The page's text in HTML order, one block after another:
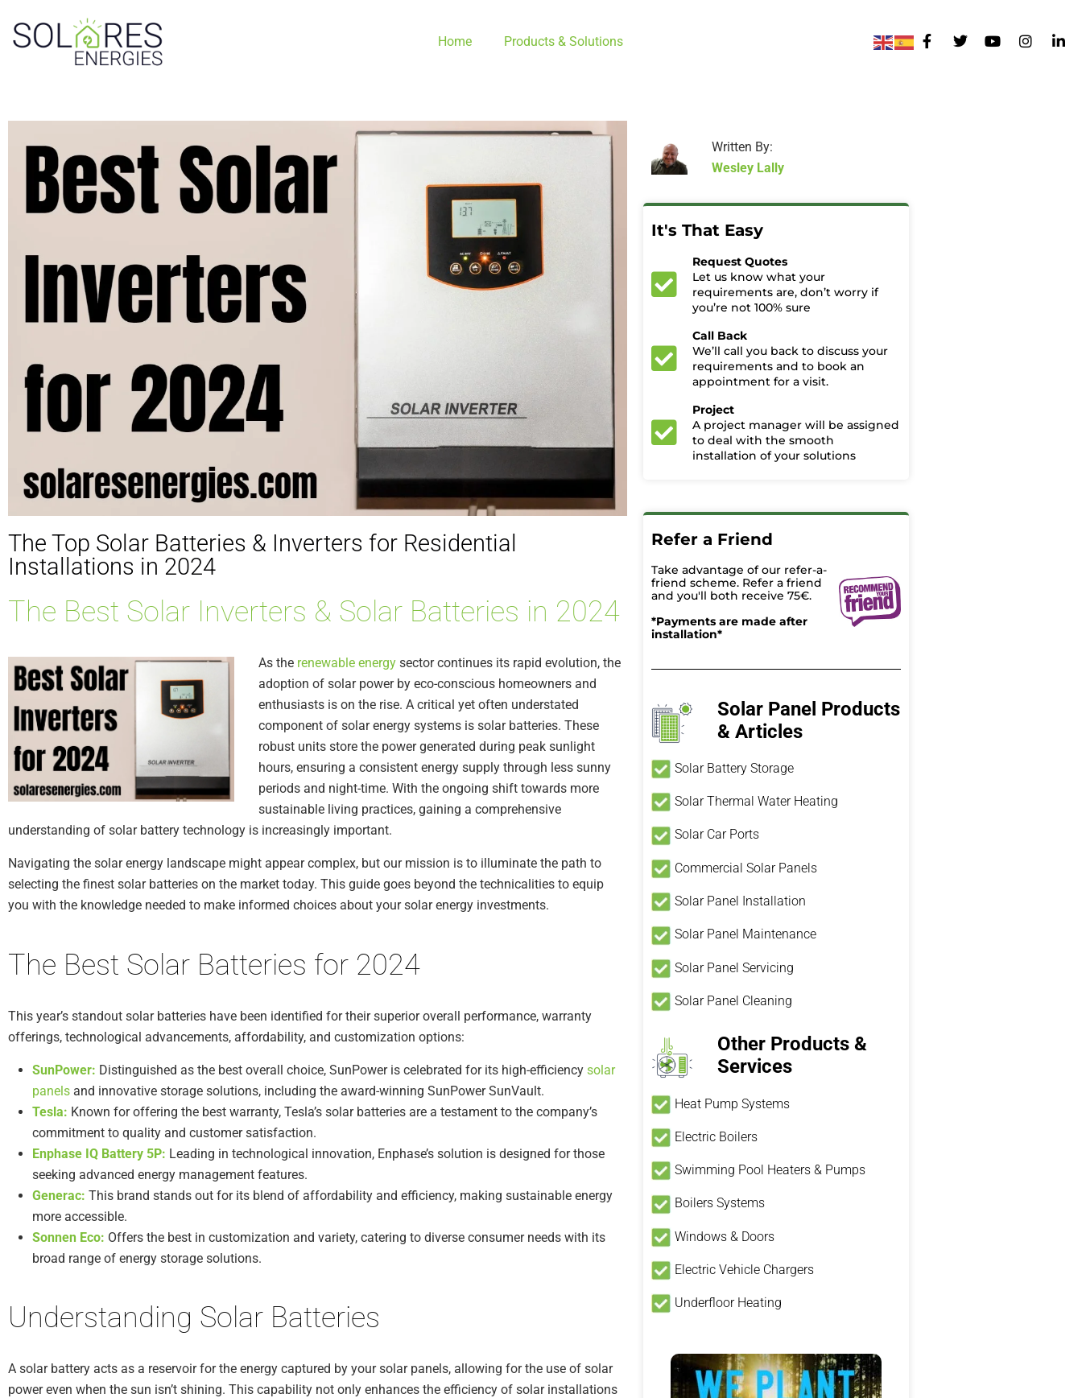
Home Products & Solutions
The Top Solar Batteries & Inverters for Residential
Installations in 2024
The Best Solar Inverters & Solar Batteries in 2024
As the renewable energy sector continues its rapid evolution, the
adoption of solar power by eco-conscious homeowners and
enthusiasts is on the rise. A critical yet often understated
component of solar energy systems is solar batteries. These
robust units store the power generated during peak sunlight
hours, ensuring a consistent energy supply through less sunny
periods and night-time. With the ongoing shift towards more
sustainable living practices, gaining a comprehensive
understanding of solar battery technology is increasingly important.
Navigating the solar energy landscape might appear complex, but our mission is to illuminate the path to
selecting the finest solar batteries on the market today. This guide goes beyond the technicalities to equip
you with the knowledge needed to make informed choices about your solar energy investments.
The Best Solar Batteries for 2024
This year’s standout solar batteries have been identified for their superior overall performance, warranty
offerings, technological advancements, affordability, and customization options:
SunPower: Distinguished as the best overall choice, SunPower is celebrated for its high-efficiency solar
panels and innovative storage solutions, including the award-winning SunPower SunVault.
Tesla: Known for offering the best warranty, Tesla’s solar batteries are a testament to the company’s
commitment to quality and customer satisfaction.
Enphase IQ Battery 5P: Leading in technological innovation, Enphase’s solution is designed for those
seeking advanced energy management features.
Generac: This brand stands out for its blend of affordability and efficiency, making sustainable energy
more accessible.
Sonnen Eco: Offers the best in customization and variety, catering to diverse consumer needs with its
broad range of energy storage solutions.
Understanding Solar Batteries
A solar battery acts as a reservoir for the energy captured by your solar panels, allowing for the use of solar
power even when the sun isn’t shining. This capability not only enhances the efficiency of solar installations
Written By:
Wesley Lally
It's That Easy
Request Quotes
Let us know what your
requirements are, don’t worry if
you’re not 100% sure
Call Back
We’ll call you back to discuss your
requirements and to book an
appointment for a visit.
Project
A project manager will be assigned
to deal with the smooth
installation of your solutions
Refer a Friend
Take advantage of our refer-a-
friend scheme. Refer a friend
and you'll both receive 75€.
*Payments are made after
installation*
Solar Panel Products
& Articles
Solar Battery Storage
Solar Thermal Water Heating
Solar Car Ports
Commercial Solar Panels
Solar Panel Installation
Solar Panel Maintenance
Solar Panel Servicing
Solar Panel Cleaning
Other Products &
Services
Heat Pump Systems
Electric Boilers
Swimming Pool Heaters & Pumps
Boilers Systems
Windows & Doors
Electric Vehicle Chargers
Underfloor Heating